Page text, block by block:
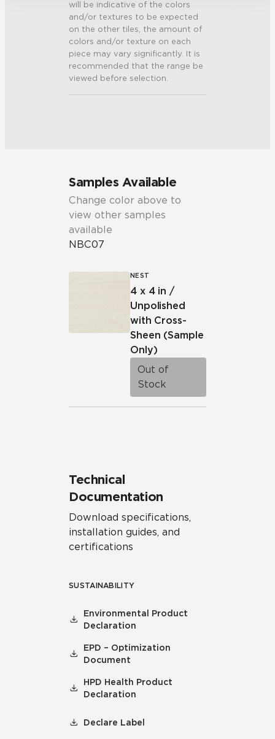
will be indicative of the colors
and/or textures to be expected
on the other tiles, the amount of
colors and/or texture on each
piece may vary significantly. It is
recommended that the range be
viewed before selection.
Samples Available
Change color above to
view other samples
available
NBC07
NEST
4 x 4 in /
Unpolished
with Cross-
Sheen (Sample
Only)
Out of
Stock
Technical
Documentation
Download specifications,
installation guides, and
certifications
SUSTAINABILITY
Environmental Product
Declaration
EPD – Optimization
Document
HPD Health Product
Declaration
Declare Label